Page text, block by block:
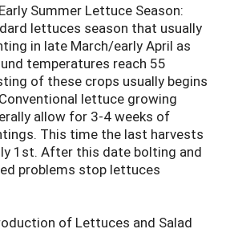
Summer Lettuce Season:
lettuces season that usually
in late March/early April as
temperatures reach 55
of these crops usually begins
lettuce growing
allow for 3-4 weeks of
This time the last harvests
1st. After this date bolting and
problems stop lettuces
of Lettuces and Salad